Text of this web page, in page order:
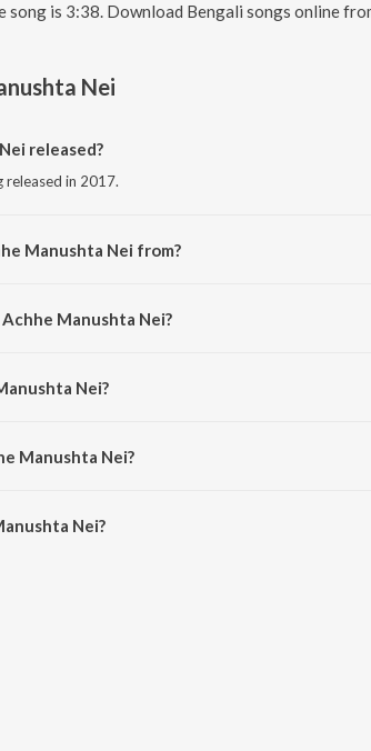
is 3:38. Download Bengali songs online
Nei
released?
released in 2017.
Manushta Nei from?
Manushta Nei?
Nei?
Manushta Nei?
Nei?